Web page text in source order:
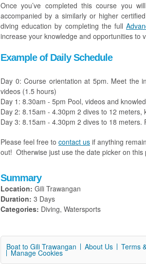
Once you’ve completed this course you
accompanied by a similarly or higher
diving education by completing the full
increase your knowledge and opportunities to
Example of Daily Schedule
Day 0: Course orientation at 5pm. Meet the
videos (1.5 hours)
Day 1: 8.30am - 5pm Pool, videos and
Day 2: 8.15am - 4.30pm 2 dives to 12 meters,
Day 3: 8.15am - 4.30pm 2 dives to 18 meters.
Please feel free to contact us if anything
out! Otherwise just use the date picker on
Summary
Location: Gili Trawangan
Duration: 3 Days
Categories: Diving, Watersports
Boat to Gili Trawangan About Us Terms
Manage Cookies